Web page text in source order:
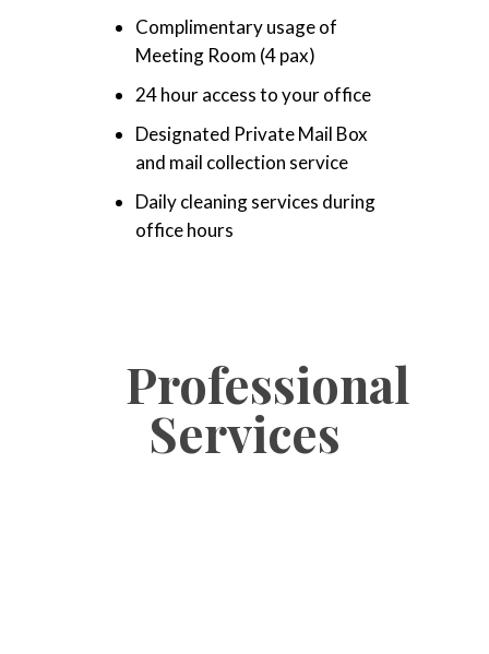
Complimentary usage of
Meeting Room (4 pax)
24 hour access to your office
Designated Private Mail Box
and mail collection service
Daily cleaning services during
office hours
Professional
Services